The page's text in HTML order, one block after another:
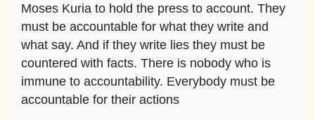
Moses Kuria to hold the press to account. They
must be accountable for what they write and
what say. And if they write lies they must be
countered with facts. There is nobody who is
immune to accountability. Everybody must be
accountable for their actions